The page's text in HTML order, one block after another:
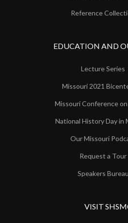
Reference
EDUCATION AND
Lecture Series
Missouri 2021
Missouri Conference
National History Day in
Our Missouri
Request a Tour
Speakers Bureau
VISIT